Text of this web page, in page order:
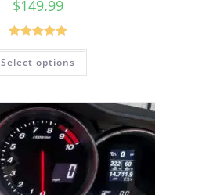
$149.99
Rated5.00
out of 5
Select options